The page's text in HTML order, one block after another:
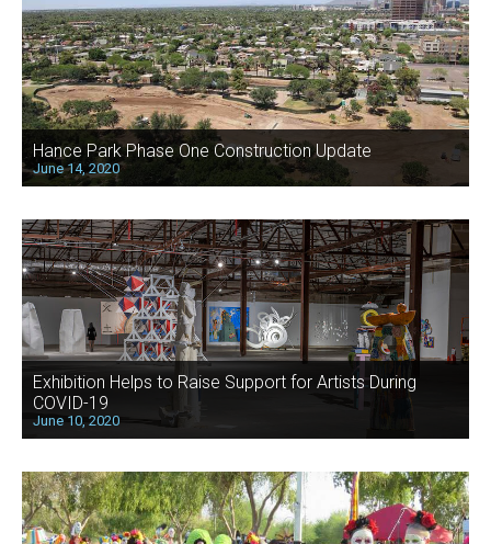
Hance Park Phase One Construction Update
June 14, 2020
Exhibition Helps to Raise Support for Artists During
COVID-19
June 10, 2020